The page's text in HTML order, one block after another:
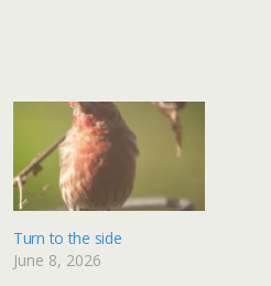
Turn to the side
June 8, 2026